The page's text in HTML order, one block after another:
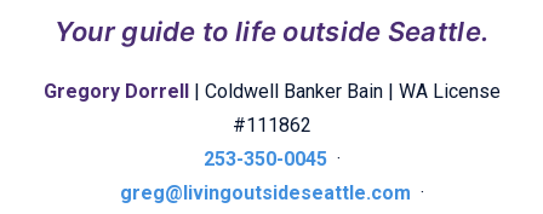
Your guide to life outside Seattle.
Gregory Dorrell| Coldwell Banker Bain | WA License
#111862
253-350-0045·
greg@livingoutsideseattle.com ·